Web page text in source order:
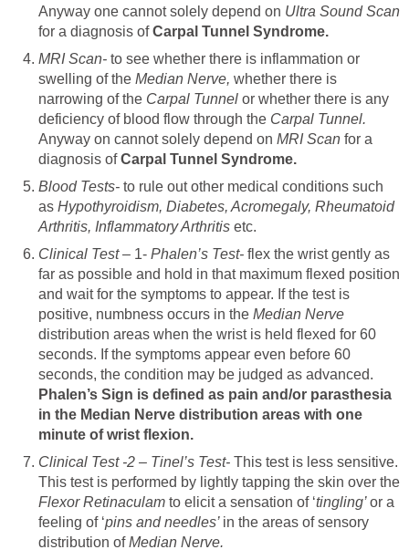
Anyway one cannot solely depend on Ultra Sound Scan
for a diagnosis ofCarpal Tunnel Syndrome.
MRI Scan- to see whether there is inflammation or
swelling of the Median Nerve, whether there is
narrowing of the Carpal Tunnel or whether there is any
deficiency of blood flow through the Carpal Tunnel.
Anyway on cannot solely depend on MRI Scan for a
diagnosis ofCarpal Tunnel Syndrome.
Blood Tests- to rule out other medical conditions such
as Hypothyroidism, Diabetes, Acromegaly, Rheumatoid
Arthritis, Inflammatory Arthritis etc.
Clinical Test – 1- Phalen’s Test- flex the wrist gently as
far as possible and hold in that maximum flexed position
and wait for the symptoms to appear. If the test is
positive, numbness occurs in the Median Nerve
distribution areas when the wrist is held flexed for 60
seconds. If the symptoms appear even before 60
seconds, the condition may be judged as advanced.
Phalen’s Sign is defined as pain and/or parasthesia
in the Median Nerve distribution areas with one
minute of wrist flexion.
Clinical Test -2 – Tinel’s Test- This test is less sensitive.
This test is performed by lightly tapping the skin over the
Flexor Retinaculam to elicit a sensation of ‘tingling’or a
feeling of ‘pins and needles’ in the areas of sensory
distribution ofMedian Nerve.